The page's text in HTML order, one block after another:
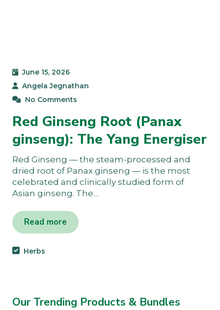
June 15, 2026
Angela Jegnathan
No Comments
Red Ginseng Root (Panax
ginseng): The Yang Energiser
Red Ginseng — the steam-processed and
dried root of Panax ginseng — is the most
celebrated and clinically studied form of
Asian ginseng. The…
Read more
Herbs
Our Trending Products & Bundles